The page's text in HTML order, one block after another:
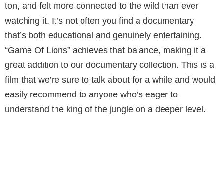
ton, and felt more connected to the wild than ever
watching it. It’s not often you find a documentary
that’s both educational and genuinely entertaining.
“Game Of Lions” achieves that balance, making it a
great addition to our documentary collection. This is a
film that we’re sure to talk about for a while and would
easily recommend to anyone who’s eager to
understand the king of the jungle on a deeper level.